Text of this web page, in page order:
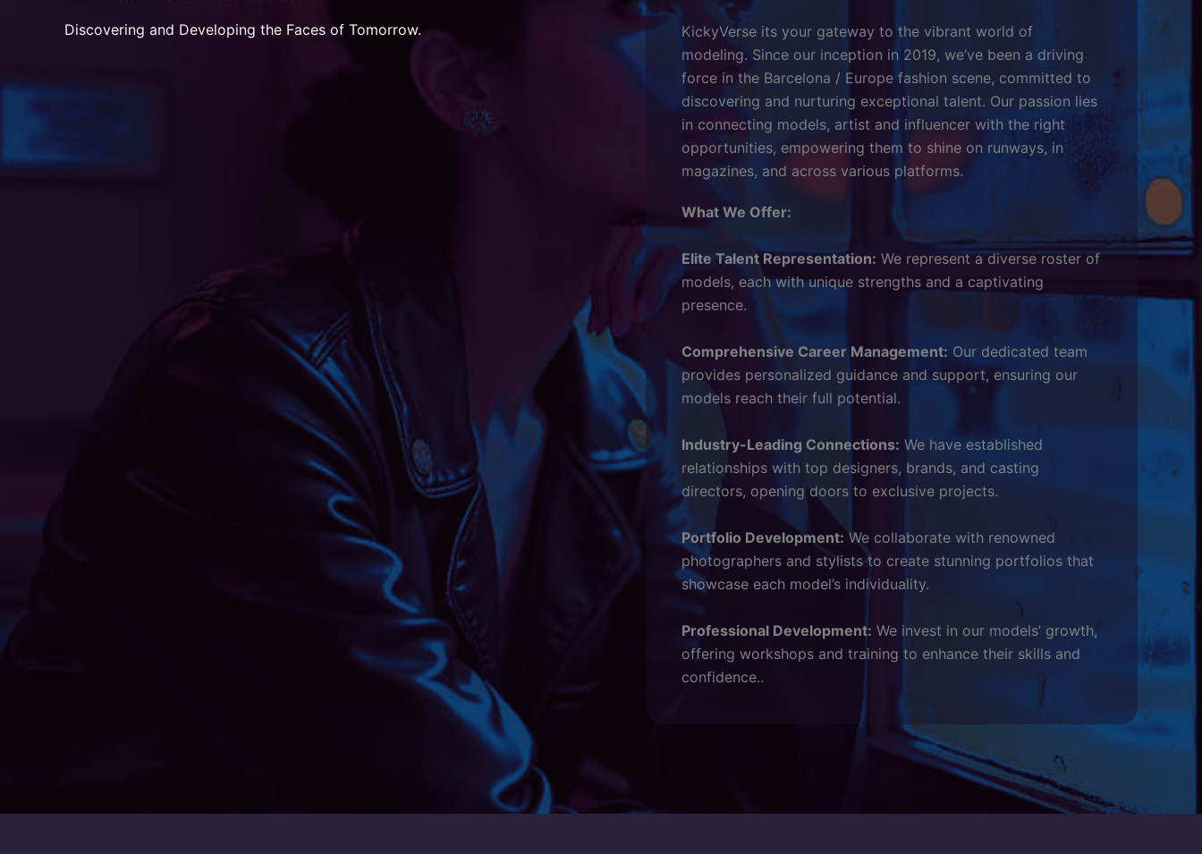
Discovering and Developing the Faces of Tomorrow.
KickyVerse its your gateway to the vibrant world of
modeling. Since our inception in 2019, we’ve been a driving
force in the Barcelona / Europe fashion scene, committed to
discovering and nurturing exceptional talent. Our passion lies
in connecting models, artist and influencer with the right
opportunities, empowering them to shine on runways, in
magazines, and across various platforms.
What We Offer:
Elite Talent Representation: We represent a diverse roster of
models, each with unique strengths and a captivating
presence.
Comprehensive Career Management: Our dedicated team
provides personalized guidance and support, ensuring our
models reach their full potential.
Industry-Leading Connections: We have established
relationships with top designers, brands, and casting
directors, opening doors to exclusive projects.
Portfolio Development: We collaborate with renowned
photographers and stylists to create stunning portfolios that
showcase each model’s individuality.
Professional Development: We invest in our models’ growth,
offering workshops and training to enhance their skills and
confidence..